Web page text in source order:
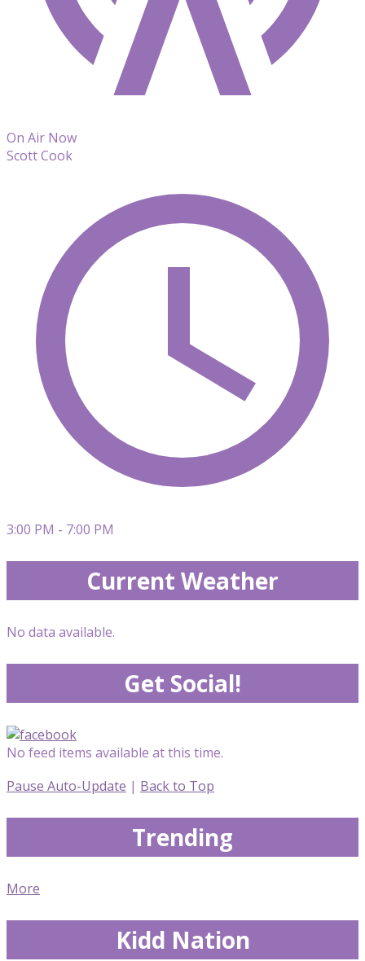
On Air Now
Scott Cook
3:00 PM - 7:00 PM
Current Weather
No data available.
Get Social!
No feed items available at this time.
Pause Auto-Update | Back to Top
Trending
More
Kidd Nation